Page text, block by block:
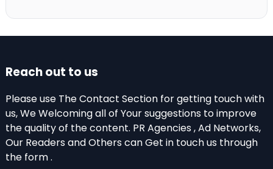
Reach out to us
Please use The Contact Section for getting touch with
us, We Welcoming all of Your suggestions to improve
the quality of the content. PR Agencies , Ad Networks,
Our Readers and Others can Get in touch us through
the form .